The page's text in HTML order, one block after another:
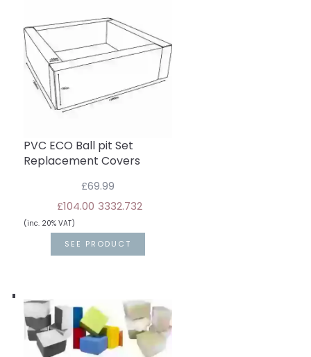
PVC ECO Ball pit Set
Replacement Covers
£69.99
£104.00 3332.732
(inc. 20% VAT)
SEE PRODUCT